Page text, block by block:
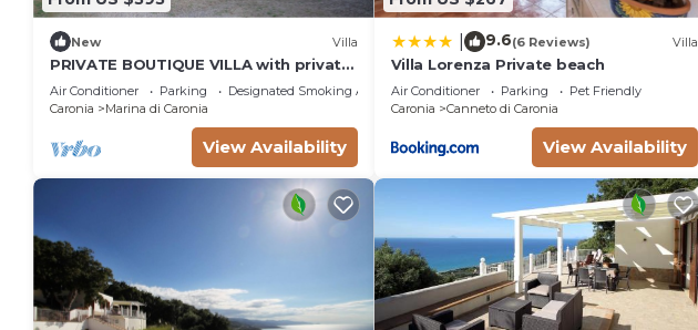
New Villa
PRIVATE BOUTIQUE VILLA with private
access to the sea
Air Conditioner Parking
Designated Smoking Area
Caronia
Marina di Caronia
View Availability
9.6(6 Reviews) Villa
Villa Lorenza Private beach
Air Conditioner Parking
Pet Friendly
Caronia
Canneto di Caronia
View Availability